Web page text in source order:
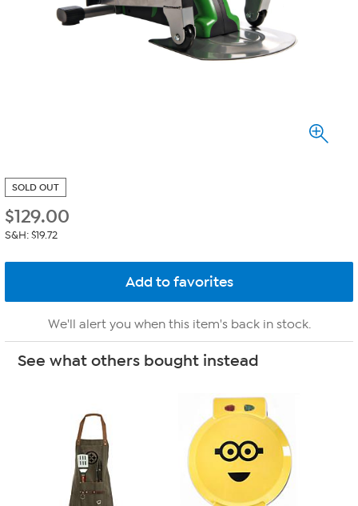
SOLD OUT
$129.00
S&H: $19.72
We'll alert you when this item's back in stock.
See what others bought instead